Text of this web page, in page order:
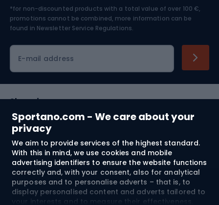
Sportano.com - We care about your
privacy
We aim to provide services of the highest standard.
With this in mind, we use cookies and mobile
advertising identifiers to ensure the website functions
correctly and, with your consent, also for analytical
purposes and to personalise adverts – that is, to
display personalised content and adverts tailored to
your interests and to measure their effectiveness.
Skiing
*for non-discounted products with a total value of over 100 €,
promotions cannot be combined, more information can be
found in Newsletter Service Regulations.
E-mail address
Shopping
Customer services
Terms and Conditions
About us